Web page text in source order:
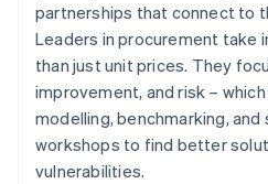
partnerships that connect to
Leaders in procurement take
than just unit prices. They
improvement, and risk –
modelling, benchmarking,
workshops to find better
vulnerabilities.